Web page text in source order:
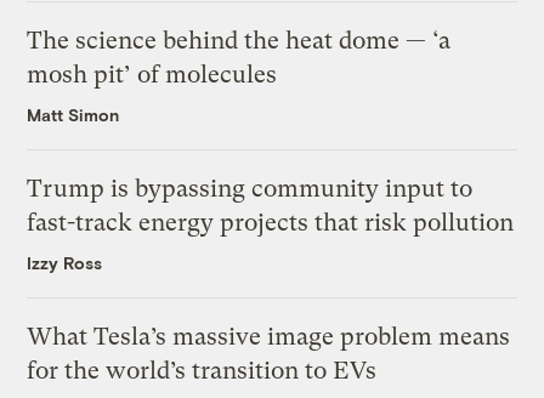
The science behind the heat dome — ‘a
mosh pit’ of molecules
Matt Simon
Trump is bypassing community input to
fast-track energy projects that risk pollution
Izzy Ross
What Tesla’s massive image problem means
for the world’s transition to EVs